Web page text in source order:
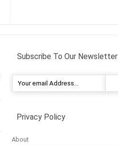
Subscribe To Our Newsletter
Privacy Policy
About